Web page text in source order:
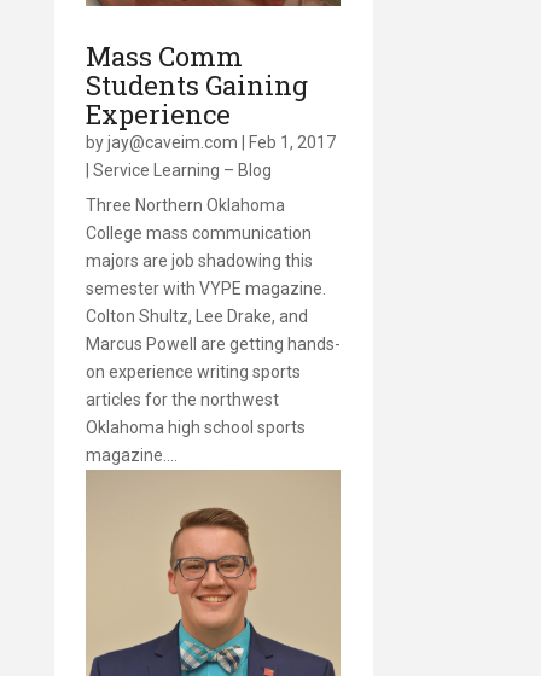
Mass Comm
Students Gaining
Experience
byjay@caveim.com
Feb 1, 2017
|Service Learning – Blog
Three Northern Oklahoma
College mass communication
majors are job shadowing this
semester with VYPE magazine.
Colton Shultz, Lee Drake, and
Marcus Powell are getting hands-
on experience writing sports
articles for the northwest
Oklahoma high school sports
magazine….